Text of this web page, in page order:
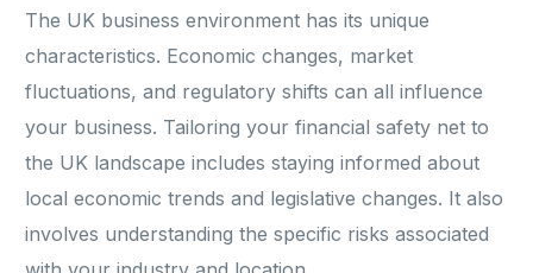
The UK business environment has its unique
characteristics. Economic changes, market
fluctuations, and regulatory shifts can all influence
your business. Tailoring your financial safety net to
the UK landscape includes staying informed about
local economic trends and legislative changes. It also
involves understanding the specific risks associated